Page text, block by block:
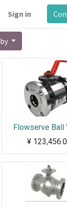
Sign in
Flowserve Ball
¥